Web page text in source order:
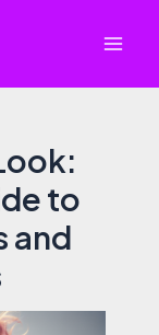
to
and